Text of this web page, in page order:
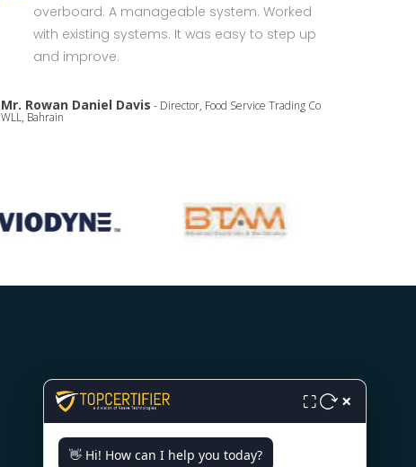
overboard. A manageable system. Worked
with existing systems. It was easy to step up
and improve.
Mr. Rowan Daniel Davis - Director, Food Service Trading Co
WLL, Bahrain
CONTACT US
Milana Preloga bb, Sarajevo,
71000, Bosnia.
⛶ ×
👋 Hi! How can I help you today?